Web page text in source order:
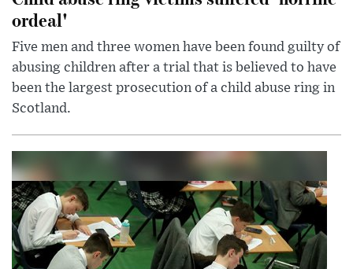
ordeal'
Five men and three women have been found guilty of
abusing children after a trial that is believed to have
been the largest prosecution of a child abuse ring in
Scotland.